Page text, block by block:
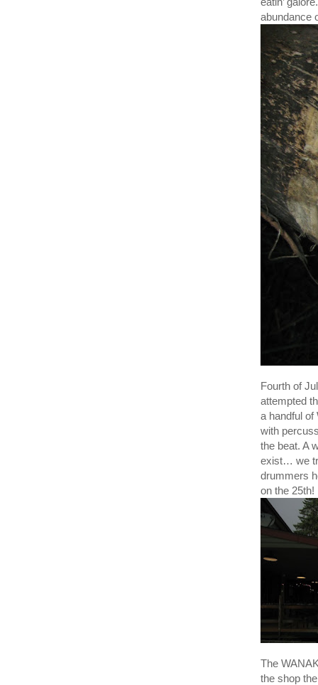
abundance
Fourth of
attempted
a handful of
with
the beat. A
exist… we
drummers
on the 25th!
The
the shop